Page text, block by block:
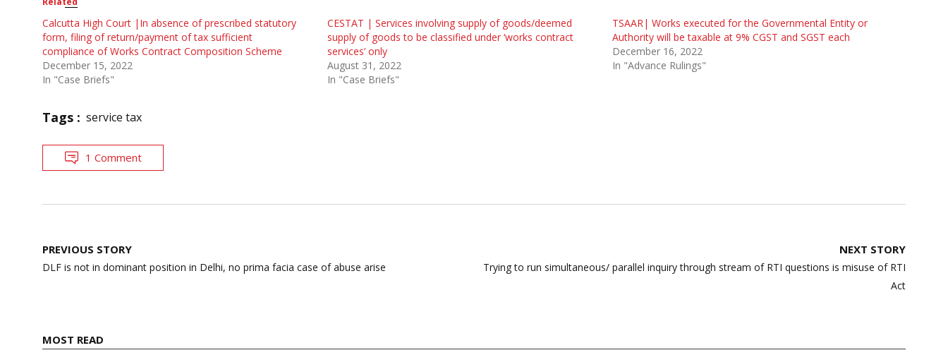
Calcutta High Court |In absence of prescribed statutory
form, filing of return/payment of tax sufficient
compliance of Works Contract Composition Scheme
December 15, 2022
In "Case Briefs"
CESTAT | Services involving supply of goods/deemed
supply of goods to be classified under ‘works contract
services’ only
August 31, 2022
In "Case Briefs"
TSAAR| Works executed for the Governmental Entity or
Authority will be taxable at 9% CGST and SGST each
December 16, 2022
In "Advance Rulings"
Tags : service tax
1 Comment
Post
navigation
PREVIOUS STORY
DLF is not in dominant position in Delhi, no prima facia case of abuse arise
NEXT STORY
Trying to run simultaneous/ parallel inquiry through stream of RTI questions is misuse of RTI
Act
MOST READ